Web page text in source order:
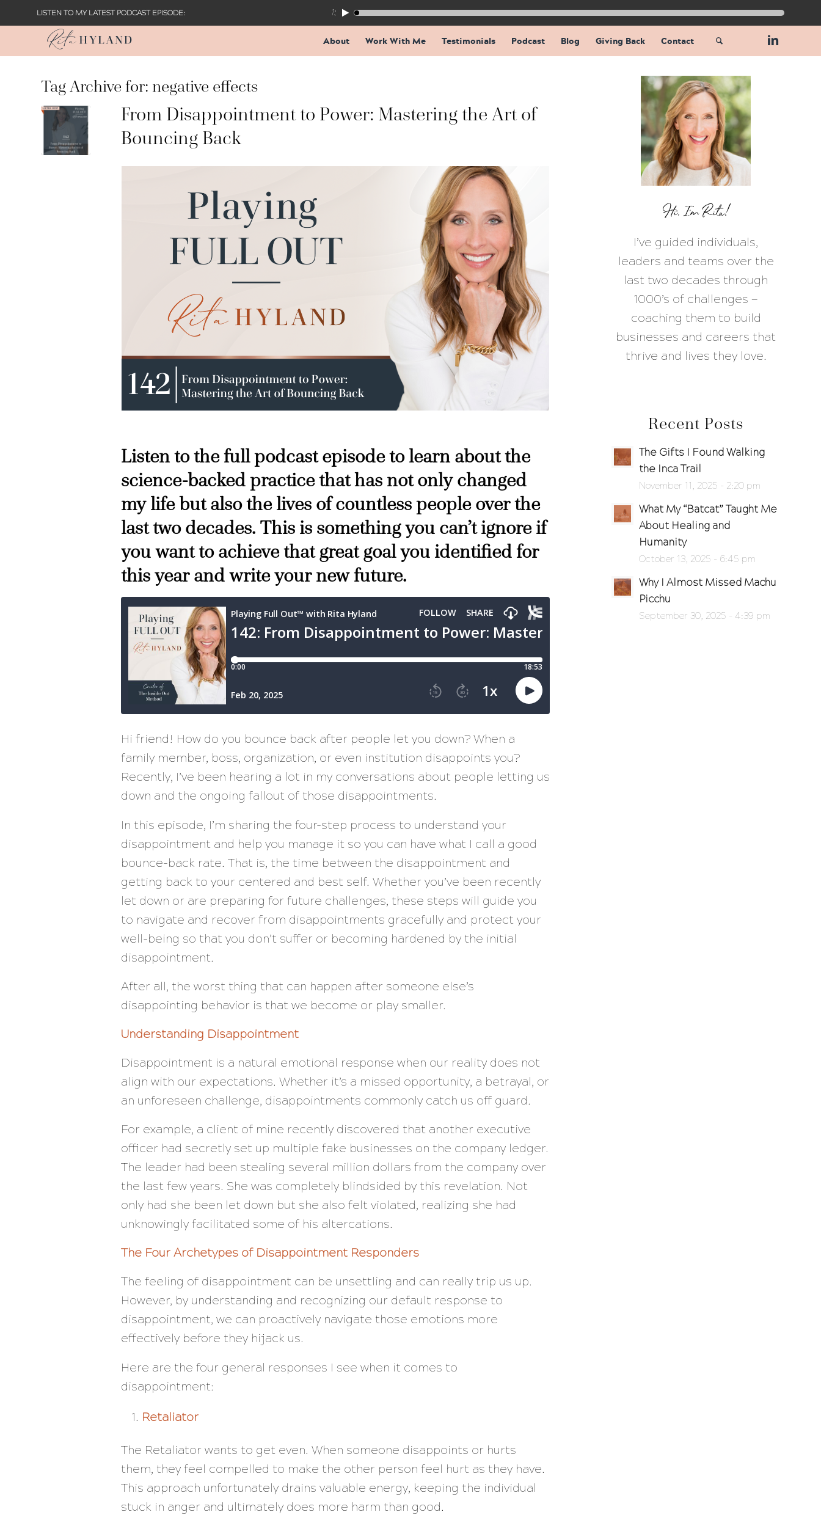
LISTEN TO MY LATEST PODCAST EPISODE: 155: The Trap Inside Every Coaching Breakthrough
About Work With Me Testimonials Podcast Blog Giving Back Contact
Tag Archive for: negative effects
From Disappointment to Power: Mastering the Art of
Bouncing Back
Listen to the full podcast episode to learn about the
science-backed practice that has not only changed
my life but also the lives of countless people over the
last two decades. This is something you can’t ignore if
you want to achieve that great goal you identified for
this year and write your new future.
Hi friend! How do you bounce back after people let you down? When a
family member, boss, organization, or even institution disappoints you?
Recently, I’ve been hearing a lot in my conversations about people letting us
down and the ongoing fallout of those disappointments.
In this episode, I’m sharing the four-step process to understand your
disappointment and help you manage it so you can have what I call a good
bounce-back rate. That is, the time between the disappointment and
getting back to your centered and best self. Whether you’ve been recently
let down or are preparing for future challenges, these steps will guide you
to navigate and recover from disappointments gracefully and protect your
well-being so that you don’t suffer or becoming hardened by the initial
disappointment.
After all, the worst thing that can happen after someone else’s
disappointing behavior is that we become or play smaller.
Understanding Disappointment
Disappointment is a natural emotional response when our reality does not
align with our expectations. Whether it’s a missed opportunity, a betrayal, or
an unforeseen challenge, disappointments commonly catch us off guard.
For example, a client of mine recently discovered that another executive
officer had secretly set up multiple fake businesses on the company ledger.
The leader had been stealing several million dollars from the company over
the last few years. She was completely blindsided by this revelation. Not
only had she been let down but she also felt violated, realizing she had
unknowingly facilitated some of his altercations.
The Four Archetypes of Disappointment Responders
The feeling of disappointment can be unsettling and can really trip us up.
However, by understanding and recognizing our default response to
disappointment, we can proactively navigate those emotions more
effectively before they hijack us.
Here are the four general responses I see when it comes to
disappointment:
Retaliator
The Retaliator wants to get even. When someone disappoints or hurts
them, they feel compelled to make the other person feel hurt as they have.
This approach unfortunately drains valuable energy, keeping the individual
stuck in anger and ultimately does more harm than good.
Hi, I’m Rita!
I’ve guided individuals,
leaders and teams over the
last two decades through
1000’s of challenges —
coaching them to build
businesses and careers that
thrive and lives they love.
Recent Posts
The Gifts I Found Walking
the Inca Trail
November 11, 2025 - 2:20 pm
What My “Batcat” Taught Me
About Healing and
Humanity
October 13, 2025 - 6:45 pm
Why I Almost Missed Machu
Picchu
September 30, 2025 - 4:39 pm